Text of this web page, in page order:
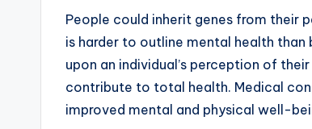
People could inherit genes from their
is harder to outline mental health
upon an individual’s perception of
contribute to total health. Medical
improved mental and physical well-